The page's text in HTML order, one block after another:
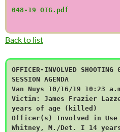
048-19 OIG.pdf
Back to list
OFFICER-INVOLVED
SESSION AGENDA
Van Nuys 10/16/19 10:23
Victim: James Frazier
years of age (killed)
Officer(s) Involved in Use
Whitney, M./Det. I 14